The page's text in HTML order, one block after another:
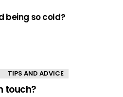
being so cold?
TIPS AND ADVICE
touch?